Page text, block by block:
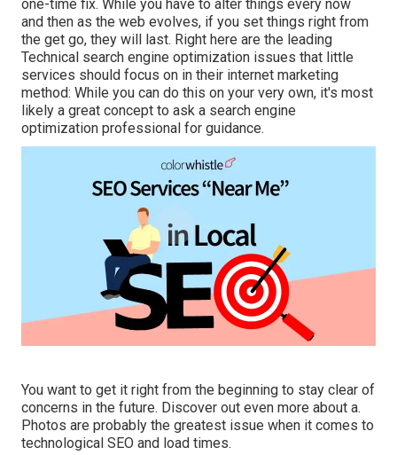
one-time fix. While you have to alter things every now
and then as the web evolves, if you set things right from
the get go, they will last. Right here are the leading
Technical search engine optimization issues that little
services should focus on in their internet marketing
method: While you can do this on your very own, it's most
likely a great concept to ask a search engine
optimization professional for guidance.
You want to get it right from the beginning to stay clear of
concerns in the future. Discover out even more about a.
Photos are probably the greatest issue when it comes to
technological SEO and load times.